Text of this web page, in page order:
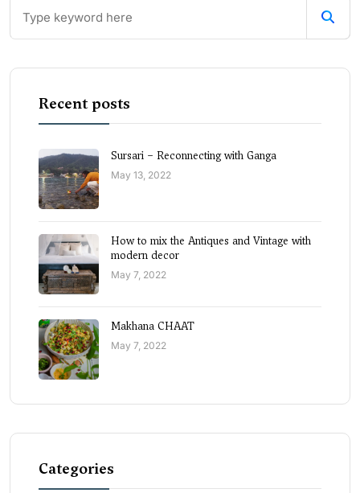
Recent posts
Sursari – Reconnecting with Ganga
May 13, 2022
How to mix the Antiques and Vintage with
modern decor
May 7, 2022
Makhana CHAAT
May 7, 2022
Categories